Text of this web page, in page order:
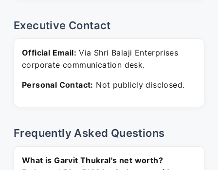
Executive Contact
Official Email: Via Shri Balaji Enterprises
corporate communication desk.
Personal Contact: Not publicly disclosed.
Frequently Asked Questions
What is Garvit Thukral's net worth?